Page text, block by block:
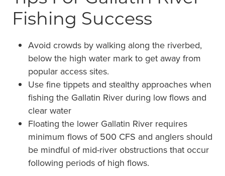
Fishing Success
Avoid crowds by walking along the riverbed,
below the high water mark to get away from
popular access sites.
Use fine tippets and stealthy approaches when
fishing the Gallatin River during low flows and
clear water
Floating the lower Gallatin River requires
minimum flows of 500 CFS and anglers should
be mindful of mid-river obstructions that occur
following periods of high flows.